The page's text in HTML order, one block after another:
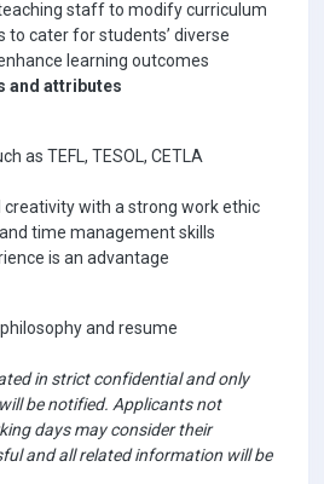
staff to modify curriculum
to cater for students’ diverse
learning outcomes
and attributes
as TEFL, TESOL, CETLA
with a strong work ethic
time management skills
is an advantage
and resume
in strict confidential and only
be notified. Applicants not
days may consider their
and all related information will be